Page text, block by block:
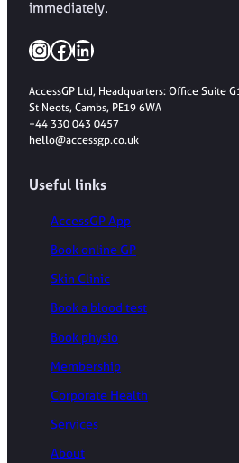
immediately.
InstagramFacebook LinkedIn
AccessGP Ltd, Headquarters: Office Suite
St Neots, Cambs, PE19 6WA
+44 330 043 0457
hello@accessgp.co.uk
Useful links
AccessGP App
Book online GP
Skin Clinic
Book a blood test
Book physio
Membership
Corporate Health
Services
About